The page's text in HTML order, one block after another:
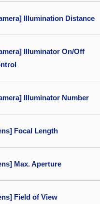
Illumination Distance
Illuminator On/Off
Illuminator Number
Focal Length
Max. Aperture
Field of View